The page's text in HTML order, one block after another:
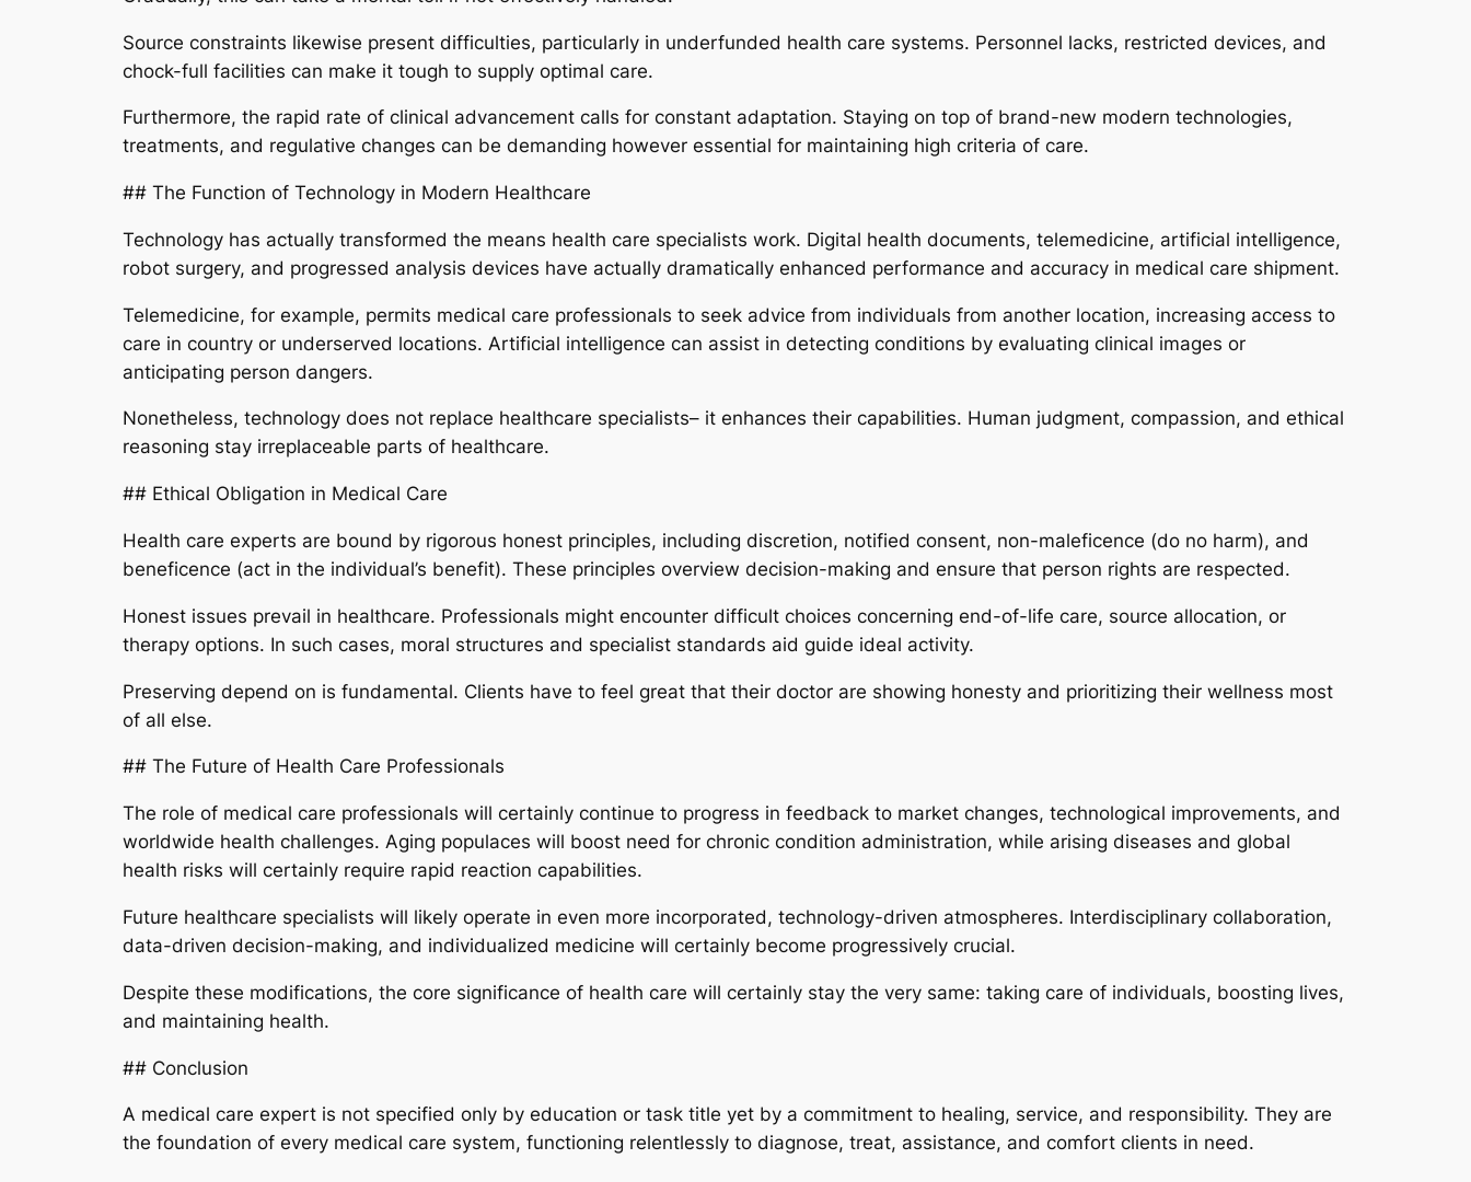
Source constraints likewise present difficulties, particularly in underfunded health care systems. Personnel lacks, restricted devices, and
chock-full facilities can make it tough to supply optimal care.
Furthermore, the rapid rate of clinical advancement calls for constant adaptation. Staying on top of brand-new modern technologies,
treatments, and regulative changes can be demanding however essential for maintaining high criteria of care.
## The Function of Technology in Modern Healthcare
Technology has actually transformed the means health care specialists work. Digital health documents, telemedicine, artificial intelligence,
robot surgery, and progressed analysis devices have actually dramatically enhanced performance and accuracy in medical care shipment.
Telemedicine, for example, permits medical care professionals to seek advice from individuals from another location, increasing access to
care in country or underserved locations. Artificial intelligence can assist in detecting conditions by evaluating clinical images or
anticipating person dangers.
Nonetheless, technology does not replace healthcare specialists– it enhances their capabilities. Human judgment, compassion, and ethical
reasoning stay irreplaceable parts of healthcare.
## Ethical Obligation in Medical Care
Health care experts are bound by rigorous honest principles, including discretion, notified consent, non-maleficence (do no harm), and
beneficence (act in the individual’s benefit). These principles overview decision-making and ensure that person rights are respected.
Honest issues prevail in healthcare. Professionals might encounter difficult choices concerning end-of-life care, source allocation, or
therapy options. In such cases, moral structures and specialist standards aid guide ideal activity.
Preserving depend on is fundamental. Clients have to feel great that their doctor are showing honesty and prioritizing their wellness most
of all else.
## The Future of Health Care Professionals
The role of medical care professionals will certainly continue to progress in feedback to market changes, technological improvements, and
worldwide health challenges. Aging populaces will boost need for chronic condition administration, while arising diseases and global
health risks will certainly require rapid reaction capabilities.
Future healthcare specialists will likely operate in even more incorporated, technology-driven atmospheres. Interdisciplinary collaboration,
data-driven decision-making, and individualized medicine will certainly become progressively crucial.
Despite these modifications, the core significance of health care will certainly stay the very same: taking care of individuals, boosting lives,
and maintaining health.
## Conclusion
A medical care expert is not specified only by education or task title yet by a commitment to healing, service, and responsibility. They are
the foundation of every medical care system, functioning relentlessly to diagnose, treat, assistance, and comfort clients in need.